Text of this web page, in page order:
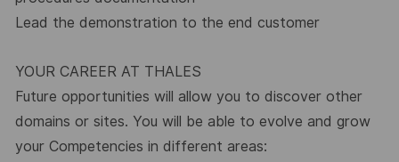
Lead the demonstration to the end customer
YOUR CAREER AT THALES
Future opportunities will allow you to discover other
domains or sites. You will be able to evolve and grow
your Competencies in different areas: